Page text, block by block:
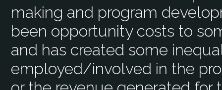
making and program
been opportunity costs to
and has created some
employed/involved in the